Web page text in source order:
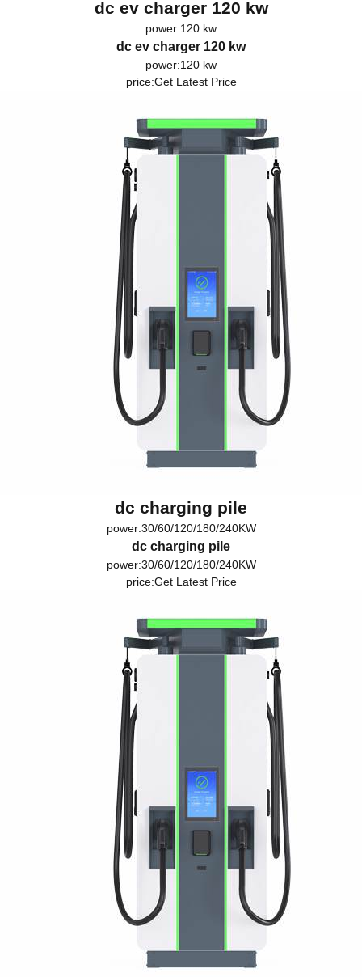
dc ev charger 120 kw
power:120 kw
dc ev charger 120 kw
power:120 kw
price:Get Latest Price
dc charging pile
power:30/60/120/180/240KW
dc charging pile
power:30/60/120/180/240KW
price:Get Latest Price